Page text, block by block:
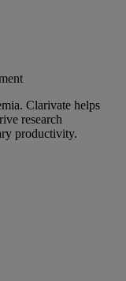
Clarivate helps
research
productivity.